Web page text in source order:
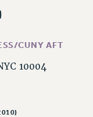
CUNY AFT
10004